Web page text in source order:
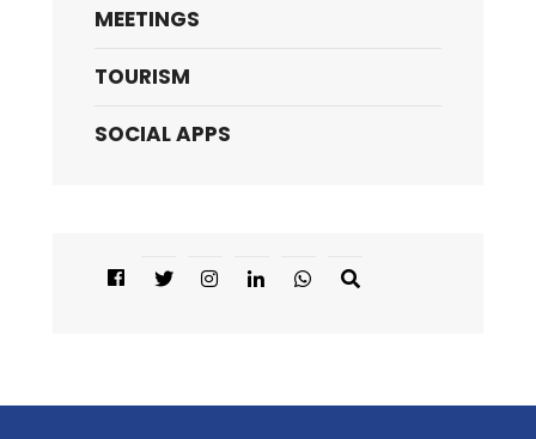
MEETINGS
TOURISM
SOCIAL APPS